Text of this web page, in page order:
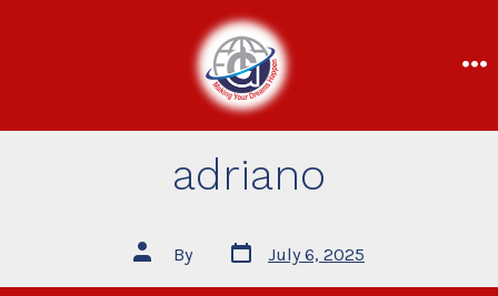
adriano
By July 6, 2025